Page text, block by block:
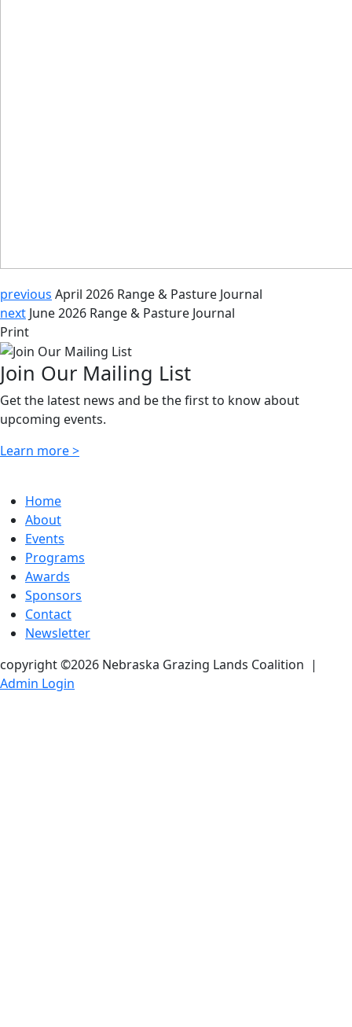
previous April 2026 Range & Pasture Journal
next June 2026 Range & Pasture Journal
Print
Join Our Mailing List
Get the latest news and be the first to know about
upcoming events.
Learn more >
Home
About
Events
Programs
Awards
Sponsors
Contact
Newsletter
copyright ©2026 Nebraska Grazing Lands Coalition |
Admin Login